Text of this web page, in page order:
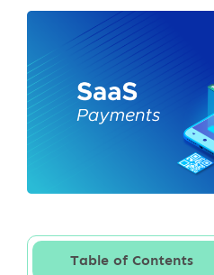
Table of Contents